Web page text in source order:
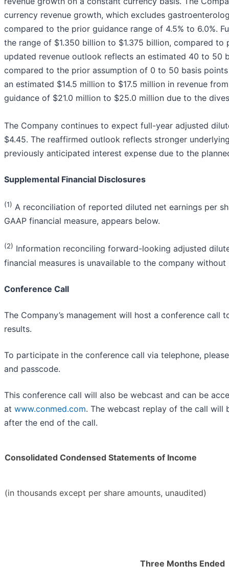
currency revenue growth, which excludes
compared to the prior guidance range of 4.5% to 6.0%.
the range of $1.350 billion to $1.375 billion, compared
updated revenue outlook reflects an estimated 40 to 50
compared to the prior assumption of 0 to 50 basis
an estimated $14.5 million to $17.5 million in revenue
guidance of $21.0 million to $25.0 million due to the
The Company continues to expect full-year adjusted
$4.45. The reaffirmed outlook reflects stronger
previously anticipated interest expense due to the
Supplemental Financial Disclosures
(1) A reconciliation of reported diluted net earnings per
GAAP financial measure, appears below.
(2) Information reconciling forward-looking adjusted
financial measures is unavailable to the company
Conference Call
The Company’s management will host a conference
results.
To participate in the conference call via telephone,
and passcode.
This conference call will also be webcast and can be
at www.conmed.com. The webcast replay of the call will
after the end of the call.
Consolidated Condensed Statements of Income
(in thousands except per share amounts, unaudited)
Three Months Ended